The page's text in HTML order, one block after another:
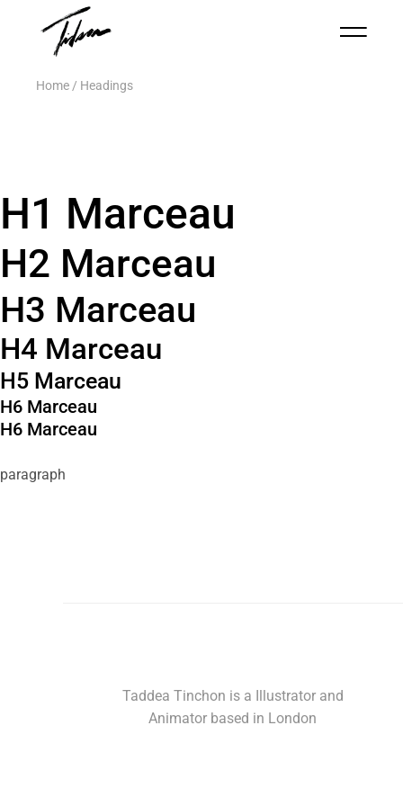
Home Headings
H1 Marceau
H2 Marceau
H3 Marceau
H4 Marceau
H5 Marceau
H6 Marceau
H6 Marceau
paragraph
Taddea Tinchon is a Illustrator and
Animator based in London